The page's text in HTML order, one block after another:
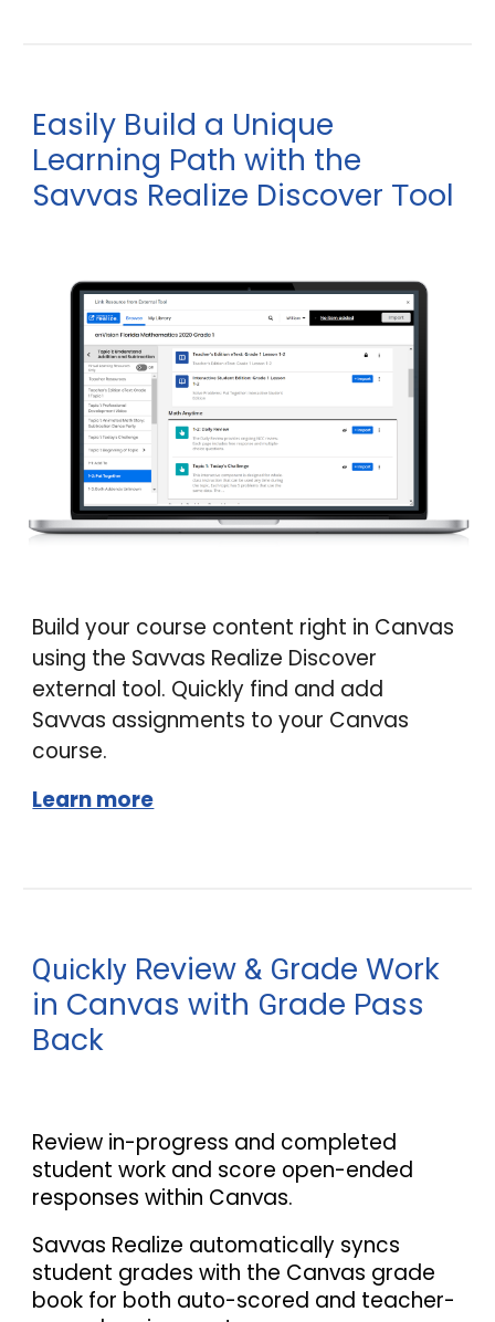
Easily Build a Unique
Learning Path with the
Savvas Realize Discover Tool
Build your course content right in Canvas
using the Savvas Realize Discover
external tool. Quickly find and add
Savvas assignments to your Canvas
course.
Learn more
Quickly Review & Grade Work
in Canvas with Grade Pass
Back
Review in-progress and completed
student work and score open-ended
responses within Canvas.
Savvas Realize automatically syncs
student grades with the Canvas grade
book for both auto-scored and teacher-